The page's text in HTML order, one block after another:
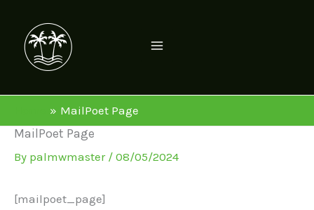
content
MailPoet Page
MailPoet Page
By palmwmaster / 08/05/2024
[mailpoet_page]